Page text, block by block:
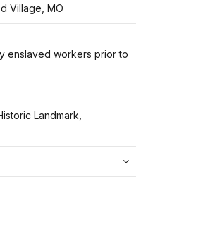
Village, MO
enslaved workers prior to
Landmark,